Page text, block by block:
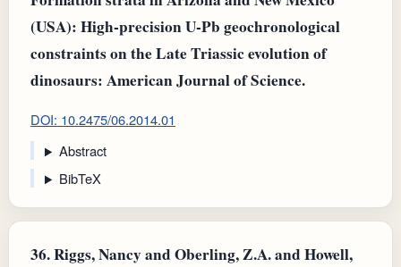
(USA): High-precision U-Pb geochronological
constraints on the Late Triassic evolution of
dinosaurs: American Journal of Science.
DOI: 10.2475/06.2014.01
Abstract
BibTeX
36.Riggs, Nancy and Oberling, Z.A. and Howell,